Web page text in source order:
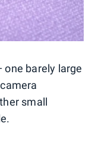
barely large
small